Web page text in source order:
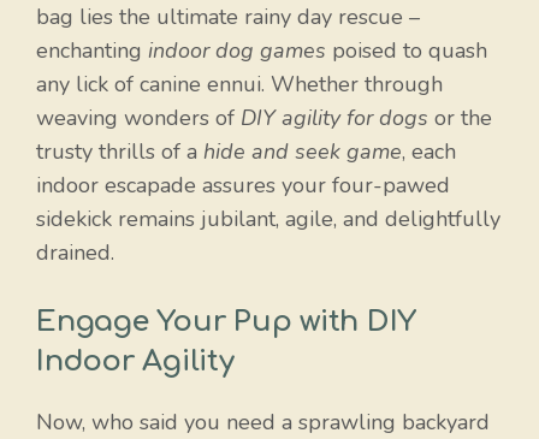
bag lies the ultimate rainy day rescue –
enchanting indoor dog games poised to quash
any lick of canine ennui. Whether through
weaving wonders of DIY agility for dogs or the
trusty thrills of a hide and seek game, each
indoor escapade assures your four-pawed
sidekick remains jubilant, agile, and delightfully
drained.
Engage Your Pup with DIY
Indoor Agility
Now, who said you need a sprawling backyard